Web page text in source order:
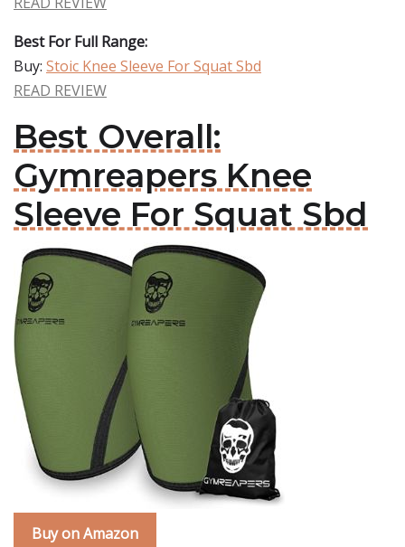
Best For Full Range:
Buy: Stoic Knee Sleeve For Squat Sbd
READ REVIEW
Best Overall:
Gymreapers Knee
Sleeve For Squat Sbd
Buy on Amazon